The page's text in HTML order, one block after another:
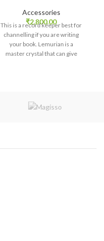
Accessories
₹2,800.00
This is a record keeper best for
channelling if you are writing
your book. Lemurian is a
master crystal that can give